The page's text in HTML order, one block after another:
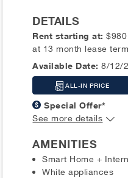
DETAILS
Rent starting at:$980
at 13 month lease term
Available Date: 8/12/
ALL-IN PRICE
Special Offer*
See more details
AMENITIES
Smart Home +
White appliances